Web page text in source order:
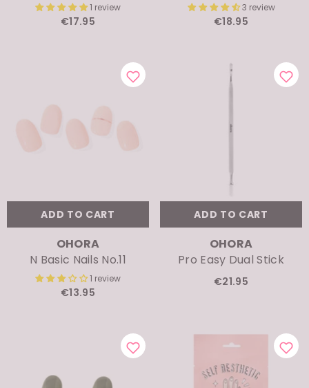
€17.95 €18.95
ADD TO CART
VENDOR:OHORA
N Basic Nails No.11
1 review
€13.95
ADD TO CART
VENDOR:OHORA
Pro Easy Dual Stick
€21.95